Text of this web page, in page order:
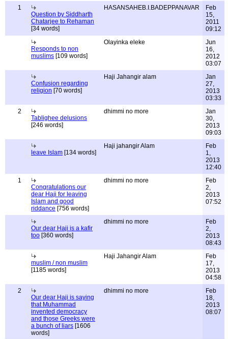
1
Question by Siddharth
Chatarjee to Rehaman
[34 words]
HASANSAHEB.I.BADEPPANAVAR
Feb
15,
2011
09:12
Responds to non
muslims [109 words]
Olayinka eleke
Jun
16,
2012
03:07
Confusion regarding
religion [70 words]
Haji Jahangir alam
Jan
27,
2013
03:33
2
Tablighee delusions
[246 words]
dhimmi no more
Jan
30,
2013
09:03
leave Islam [134 words]
Haji jahangir Alam
Feb
1,
2013
12:40
1
Congratulations our
dear Haji for leaving
Islam and good
riddance [756 words]
dhimmi no more
Feb
2,
2013
07:52
Our dear Haji is a kafir
too [360 words]
dhimmi no more
Feb
2,
2013
08:43
muslim / non muslim
[1185 words]
Haji Jahangir Alam
Feb
17,
2013
04:58
2
Our dear Haji is saying
that Muhammad
invented democracy
and those Greeks were
a bunch of liars [1606
words]
dhimmi no more
Feb
18,
2013
08:07